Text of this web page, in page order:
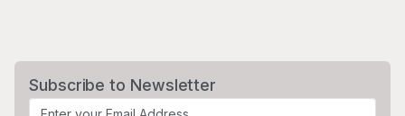
Subscribe to Newsletter